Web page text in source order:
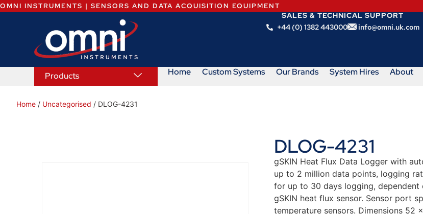
OMNI INSTRUMENTS | SENSORS AND DATA ACQUISITION EQUIPMENT
SALES & TECHNICAL SUPPORT
+44 (0) 1382 443000
info@omni.uk.com
Products Home Custom Systems Our Brands System Hires About
Home / Uncategorised / DLOG-4231
DLOG-4231
gSKIN Heat Flux Data Logger with
up to 2 million data points, logging
for up to 30 days logging,
gSKIN heat flux sensor. Sensor port
temperature sensors. Dimensions 52